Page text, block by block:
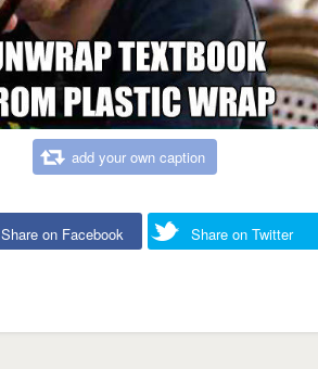
add your own caption
Share on Facebook Share on Twitter